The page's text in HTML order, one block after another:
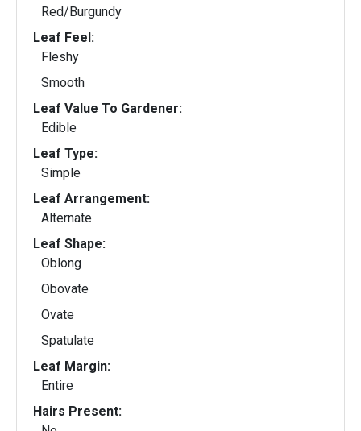
Red/Burgundy
Leaf Feel:
Fleshy
Smooth
Leaf Value To Gardener:
Edible
Leaf Type:
Simple
Leaf Arrangement:
Alternate
Leaf Shape:
Oblong
Obovate
Ovate
Spatulate
Leaf Margin:
Entire
Hairs Present: